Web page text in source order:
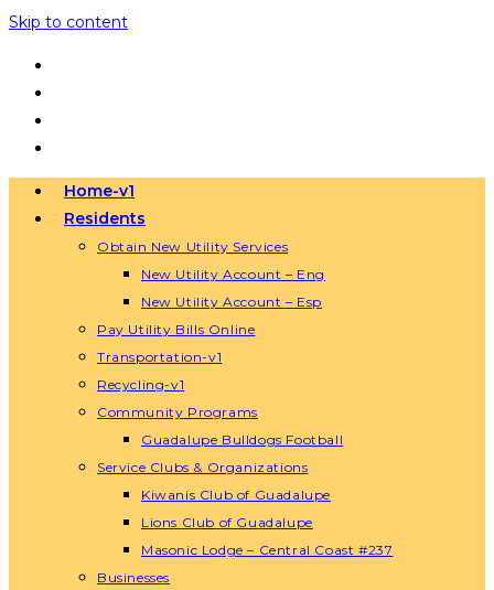
Skip to content
Home-v1
Residents
Obtain New Utility Services
New Utility Account – Eng
New Utility Account – Esp
Pay Utility Bills Online
Transportation-v1
Recycling-v1
Community Programs
Guadalupe Bulldogs Football
Service Clubs & Organizations
Kiwanis Club of Guadalupe
Lions Club of Guadalupe
Masonic Lodge – Central Coast #237
Businesses